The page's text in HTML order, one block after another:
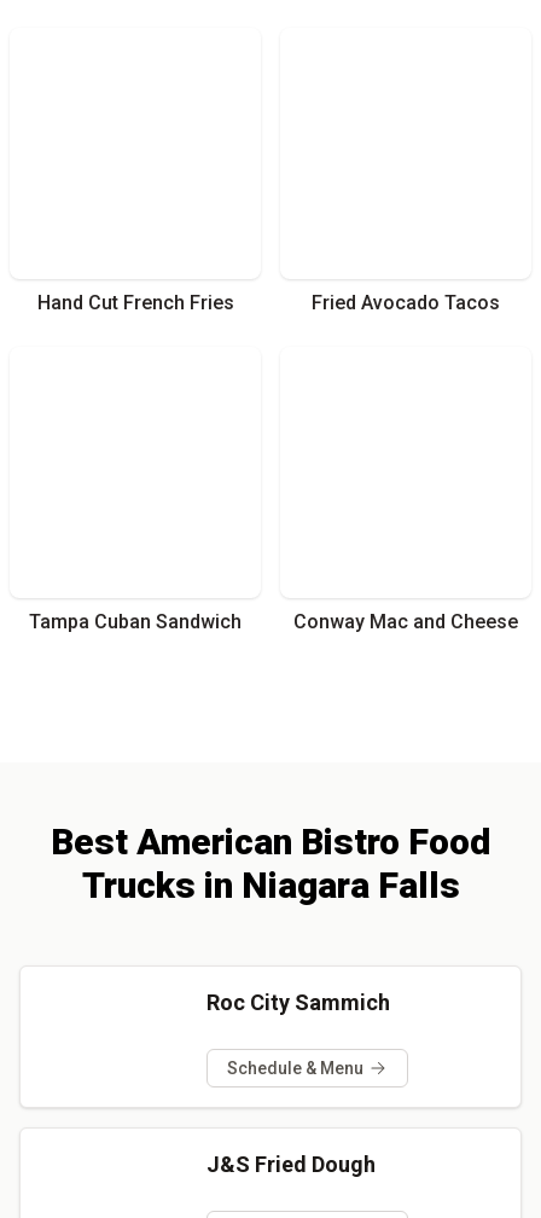
Hand Cut French Fries Fried Avocado Tacos
Tampa Cuban Sandwich Conway Mac and Cheese
Best American Bistro Food
Trucks in Niagara Falls
Roc City Sammich
Schedule & Menu
J&S Fried Dough